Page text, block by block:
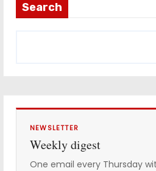
Search
NEWSLETTER
Weekly digest
One email every Thursday